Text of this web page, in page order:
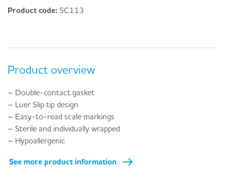
Product code: SC113
Product overview
– Double-contact gasket
– Luer Slip tip design
– Easy-to-read scale markings
– Sterile and individually wrapped
– Hypoallergenic
See more product information